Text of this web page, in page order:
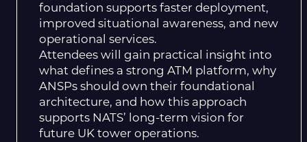
foundation supports faster deployment,
improved situational awareness, and new
operational services.
Attendees will gain practical insight into
what defines a strong ATM platform, why
ANSPs should own their foundational
architecture, and how this approach
supports NATS’ long-term vision for
future UK tower operations.